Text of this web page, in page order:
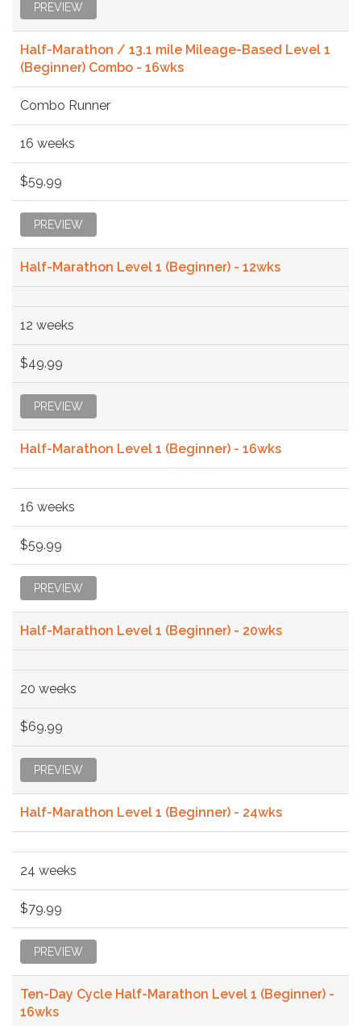
PREVIEW
Half-Marathon / 13.1 mile Mileage-Based Level 1
(Beginner) Combo - 16wks
Combo Runner
16 weeks
$59.99
PREVIEW
Half-Marathon Level 1 (Beginner) - 12wks
12 weeks
$49.99
PREVIEW
Half-Marathon Level 1 (Beginner) - 16wks
16 weeks
$59.99
PREVIEW
Half-Marathon Level 1 (Beginner) - 20wks
20 weeks
$69.99
PREVIEW
Half-Marathon Level 1 (Beginner) - 24wks
24 weeks
$79.99
PREVIEW
Ten-Day Cycle Half-Marathon Level 1 (Beginner) -
16wks